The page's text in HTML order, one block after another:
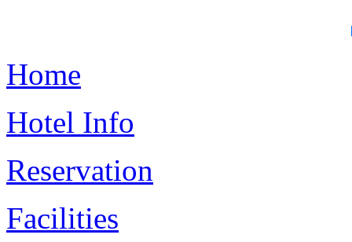
Home
Hotel Info
Reservation
Facilities